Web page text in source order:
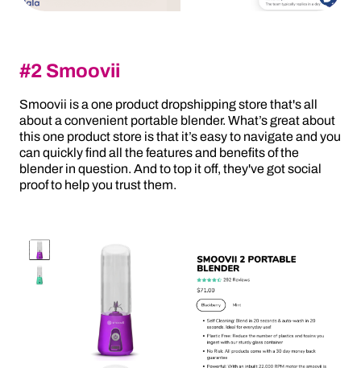
#2 Smoovii
Smoovii is a one product dropshipping store that's all
about a convenient portable blender. What’s great about
this one product store is that it’s easy to navigate and you
can quickly find all the features and benefits of the
blender in question. And to top it off, they've got social
proof to help you trust them.